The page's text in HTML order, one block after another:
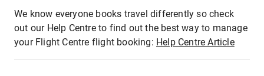
We know everyone books travel differently so check
out our Help Centre to find out the best way to manage
your Flight Centre flight booking: Help Centre Article